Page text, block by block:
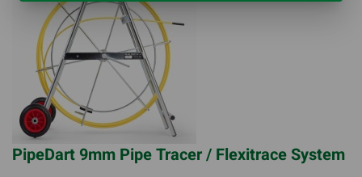
PipeDart 9mm Pipe Tracer / Flexitrace System